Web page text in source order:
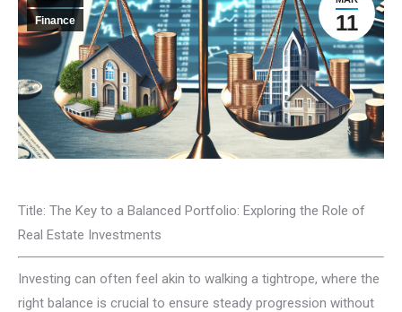
11
Finance
Title: The Key to a Balanced Portfolio: Exploring the Role of
Real Estate Investments
Investing can often feel akin to walking a tightrope, where the
right balance is crucial to ensure steady progression without